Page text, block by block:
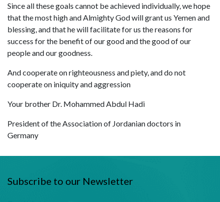
Since all these goals cannot be achieved individually, we hope
that the most high and Almighty God will grant us Yemen and
blessing, and that he will facilitate for us the reasons for
success for the benefit of our good and the good of our
people and our goodness.
And cooperate on righteousness and piety, and do not
cooperate on iniquity and aggression
Your brother Dr. Mohammed Abdul Hadi
President of the Association of Jordanian doctors in
Germany
Subscribe to our Newsletter